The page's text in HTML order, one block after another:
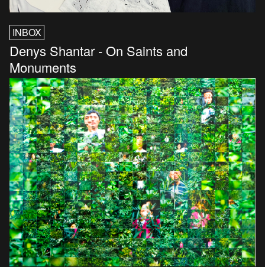
INBOX
Denys Shantar - On Saints and
Monuments